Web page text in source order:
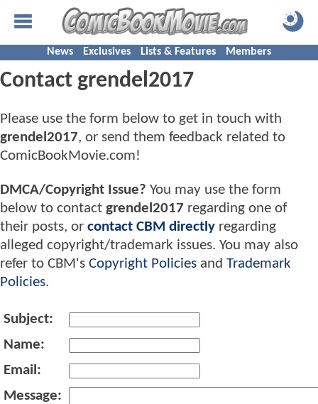
News Exclusives Lists & Features Members
Contact grendel2017
Please use the form below to get in touch with
grendel2017, or send them feedback related to
ComicBookMovie.com!
DMCA/Copyright Issue? You may use the form
below to contact grendel2017 regarding one of
their posts, or contact CBM directly regarding
alleged copyright/trademark issues. You may also
refer to CBM's Copyright Policies and Trademark
Policies.
Subject:
Name:
Email:
Message: